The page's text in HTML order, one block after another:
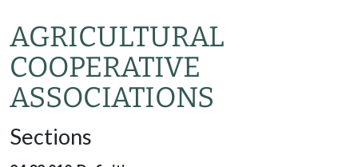
AGRICULTURAL
COOPERATIVE
ASSOCIATIONS
Sections